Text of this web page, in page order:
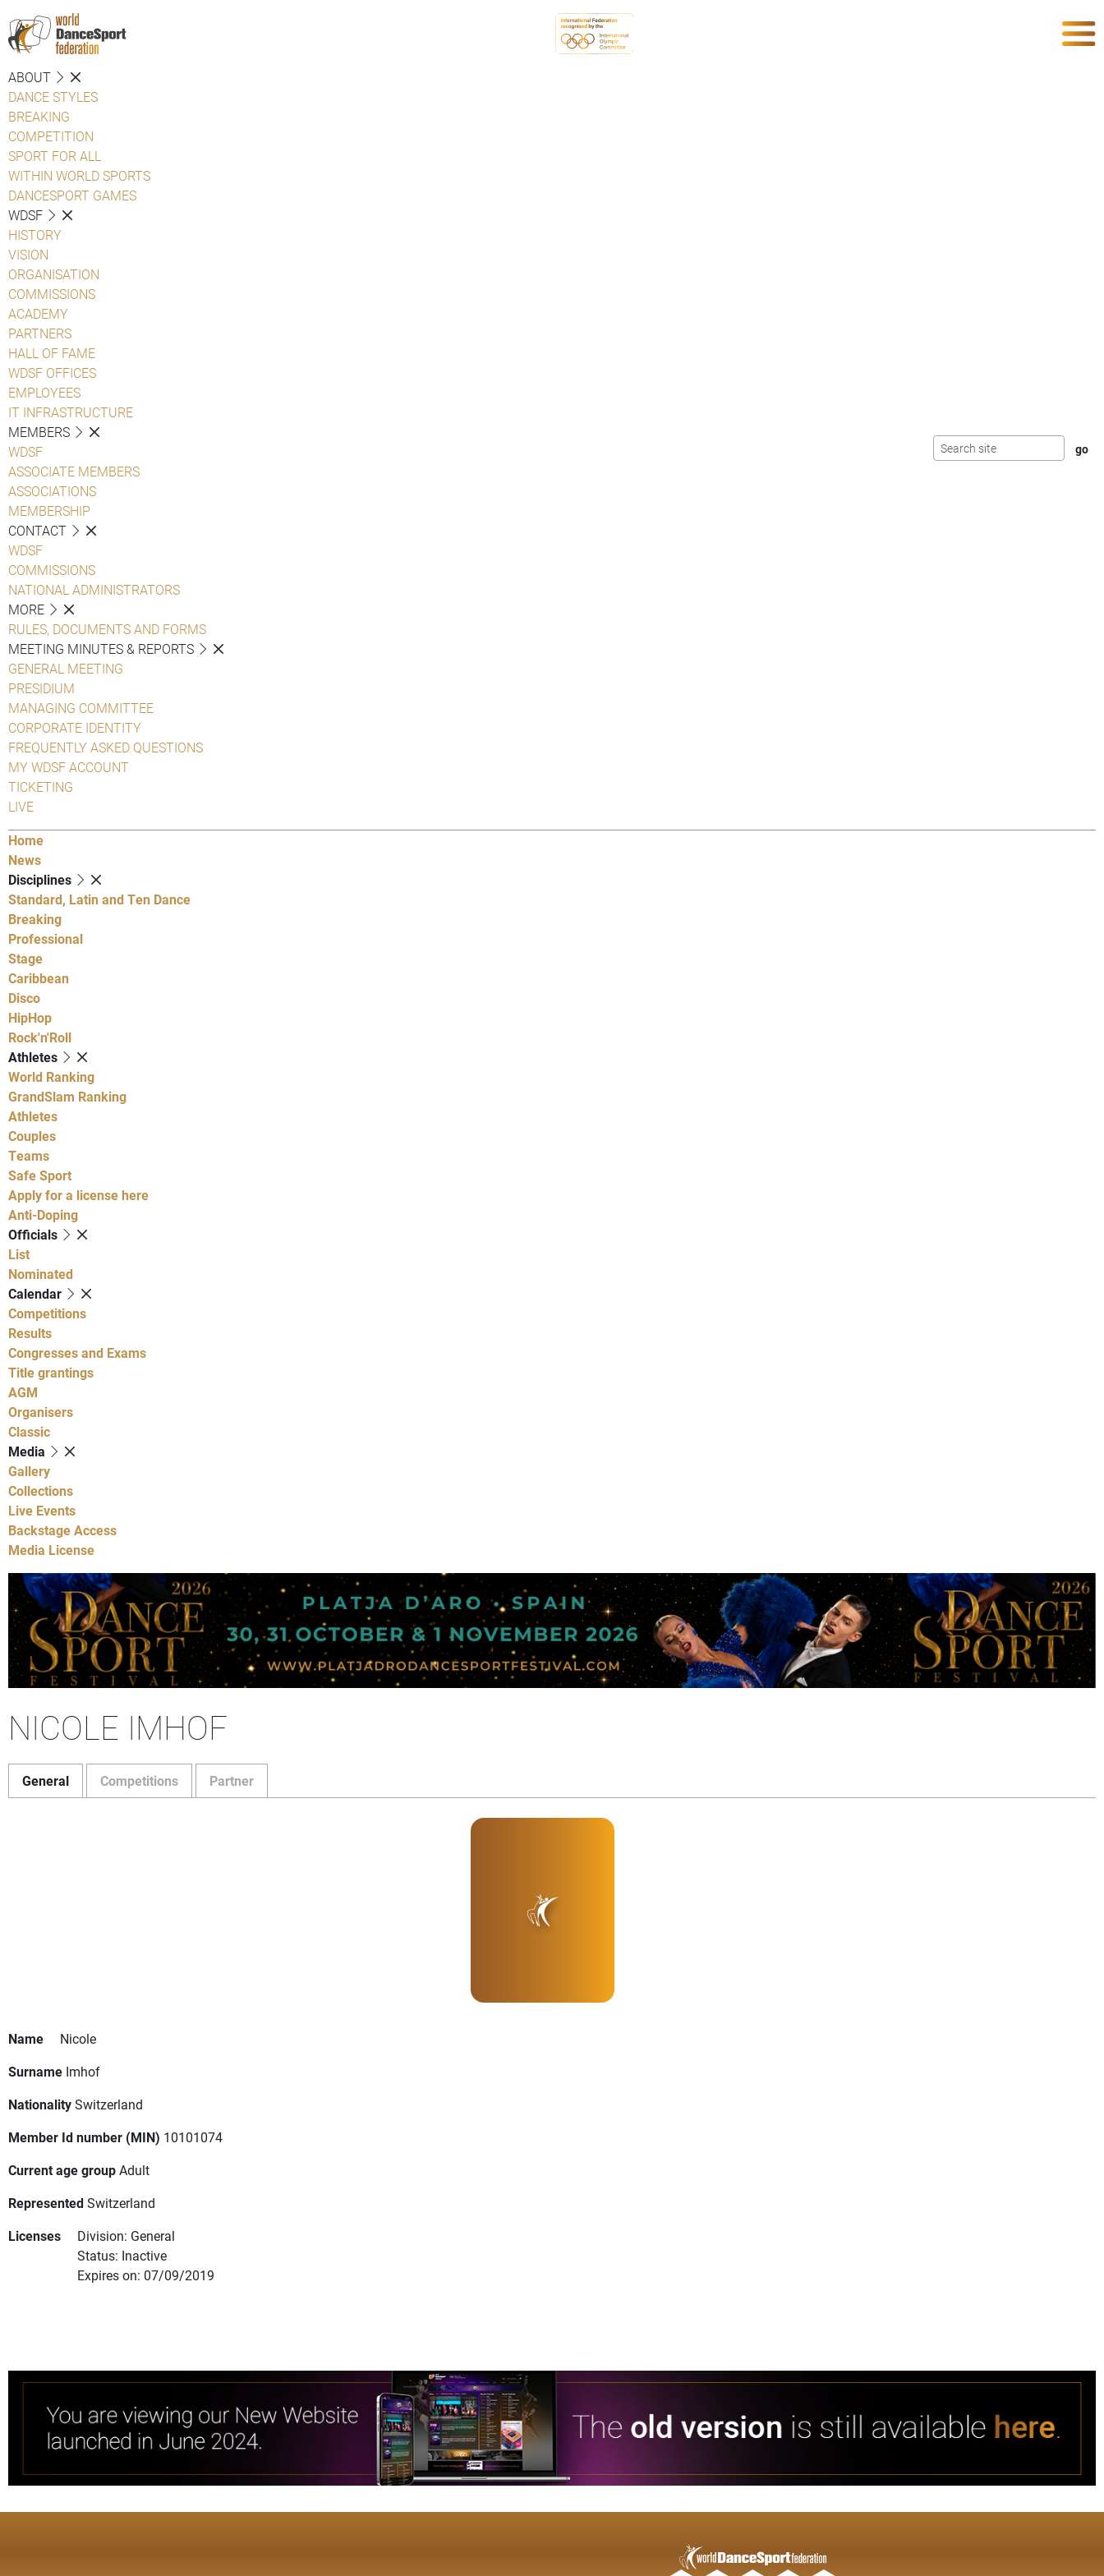
ABOUT
DANCE STYLES
BREAKING
COMPETITION
SPORT FOR ALL
WITHIN WORLD SPORTS
DANCESPORT GAMES
WDSF
HISTORY
VISION
ORGANISATION
COMMISSIONS
ACADEMY
PARTNERS
HALL OF FAME
WDSF OFFICES
EMPLOYEES
IT INFRASTRUCTURE
MEMBERS
WDSF
ASSOCIATE MEMBERS
ASSOCIATIONS
MEMBERSHIP
CONTACT
WDSF
COMMISSIONS
NATIONAL ADMINISTRATORS
MORE
RULES, DOCUMENTS AND FORMS
MEETING MINUTES & REPORTS
GENERAL MEETING
PRESIDIUM
MANAGING COMMITTEE
CORPORATE IDENTITY
FREQUENTLY ASKED QUESTIONS
MY WDSF ACCOUNT
TICKETING
LIVE
Home
News
Disciplines
Standard, Latin and Ten Dance
Breaking
Professional
Stage
Caribbean
Disco
HipHop
Rock'n'Roll
Athletes
World Ranking
GrandSlam Ranking
Athletes
Couples
Teams
Safe Sport
Apply for a license here
Anti-Doping
Officials
List
Nominated
Calendar
Competitions
Results
Congresses and Exams
Title grantings
AGM
Organisers
Classic
Media
Gallery
Collections
Live Events
Backstage Access
Media License
NICOLE IMHOF
General Competitions Partner
Name
Nicole
Surname Imhof
NationalitySwitzerland
Member Id number (MIN) 10101074
Current age groupAdult
RepresentedSwitzerland
Licenses
Division: General
Status: Inactive
Expires on: 07/09/2019